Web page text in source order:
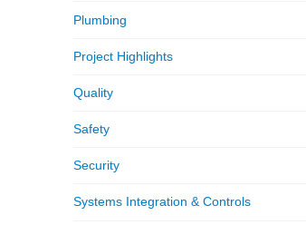
Plumbing
Project Highlights
Quality
Safety
Security
Systems Integration & Controls